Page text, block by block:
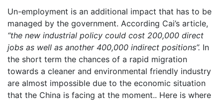
Un-employment is an additional impact that has to be
managed by the government. According Cai’s article,
“the new industrial policy could cost 200,000 direct
jobs as well as another 400,000 indirect positions”. In
the short term the chances of a rapid migration
towards a cleaner and environmental friendly industry
are almost impossible due to the economic situation
that the China is facing at the moment.. Here is where